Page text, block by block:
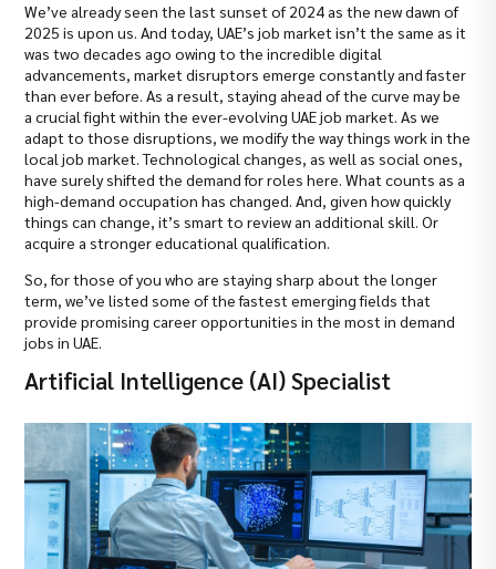
We’ve already seen the last sunset of 2024 as the new dawn of
2025 is upon us. And today, UAE’s job market isn’t the same as it
was two decades ago owing to the incredible digital
advancements, market disruptors emerge constantly and faster
than ever before. As a result, staying ahead of the curve may be
a crucial fight within the ever-evolving UAE job market. As we
adapt to those disruptions, we modify the way things work in the
local job market. Technological changes, as well as social ones,
have surely shifted the demand for roles here. What counts as a
high-demand occupation has changed. And, given how quickly
things can change, it’s smart to review an additional skill. Or
acquire a stronger educational qualification.
So, for those of you who are staying sharp about the longer
term, we’ve listed some of the fastest emerging fields that
provide promising career opportunities in the most in demand
jobs in UAE.
Artificial Intelligence (AI) Specialist